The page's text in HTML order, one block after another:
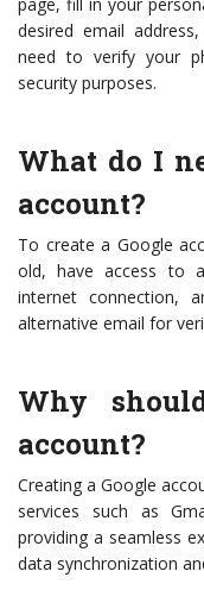
page, fill in your
desired email
need to verify your
security purposes.
What do I
account?
To create a Google
old, have access to
internet connection,
alternative email for
Why
account?
Creating a Google
services such as
providing a seamless
data synchronization